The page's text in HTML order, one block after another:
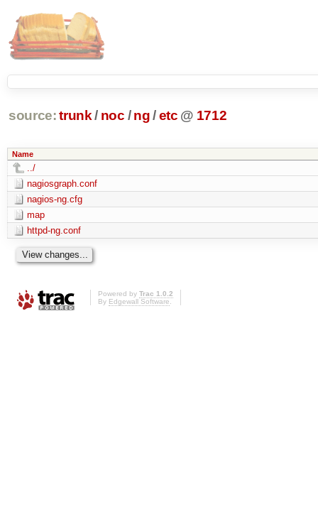
source: trunk / noc / ng/etc @ 1712
Name
../
nagiosgraph.conf
nagios-ng.cfg
map
httpd-ng.conf
Powered by Trac 1.0.2
By Edgewall Software.